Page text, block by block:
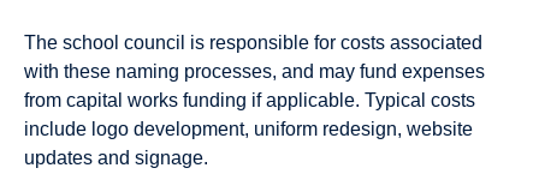
The school council is responsible for costs associated
with these naming processes, and may fund expenses
from capital works funding if applicable. Typical costs
include logo development, uniform redesign, website
updates and signage.